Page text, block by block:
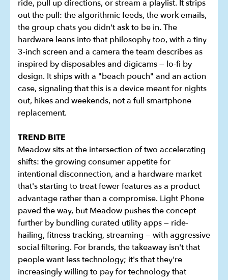
ride, pull up directions, or stream a playlist. It strips
out the pull: the algorithmic feeds, the work emails,
the group chats you didn't ask to be in. The
hardware leans into that philosophy too, with a tiny
3-inch screen and a camera the team describes as
inspired by disposables and digicams — lo-fi by
design. It ships with a "beach pouch" and an action
case, signaling that this is a device meant for nights
out, hikes and weekends, not a full smartphone
replacement.
TREND BITE
Meadow sits at the intersection of two accelerating
shifts: the growing consumer appetite for
intentional disconnection, and a hardware market
that's starting to treat fewer features as a product
advantage rather than a compromise. Light Phone
paved the way, but Meadow pushes the concept
further by bundling curated utility apps — ride-
hailing, fitness tracking, streaming — with aggressive
social filtering. For brands, the takeaway isn't that
people want less technology; it's that they're
increasingly willing to pay for technology that